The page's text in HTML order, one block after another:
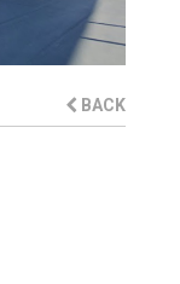
BACK